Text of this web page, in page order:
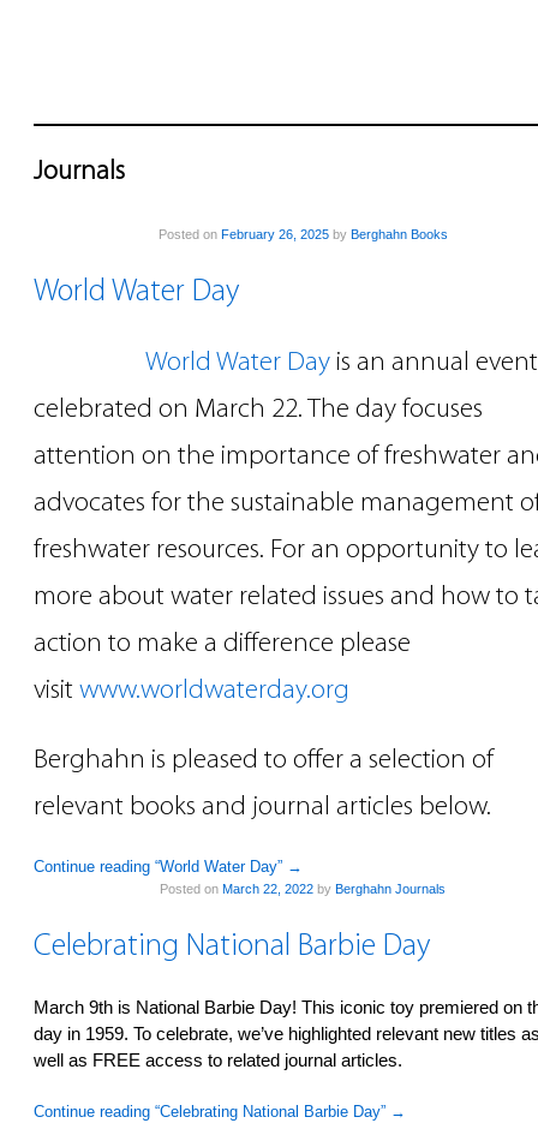
Journals
Posted on February 26, 2025by Berghahn Books
World Water Day
World Water Day is an annual event
celebrated on March 22. The day focuses
attention on the importance of freshwater
advocates for the sustainable management
freshwater resources. For an opportunity to
more about water related issues and how to
action to make a difference please
visit www.worldwaterday.org
Berghahn is pleased to offer a selection of
relevant books and journal articles below.
Continue reading “World Water Day” →
Posted on March 22, 2022 by Berghahn Journals
Celebrating National Barbie Day
March 9th is National Barbie Day! This iconic toy premiered on
day in 1959. To celebrate, we’ve highlighted relevant new titles
well as FREE access to related journal articles.
Continue reading “Celebrating National Barbie Day” →